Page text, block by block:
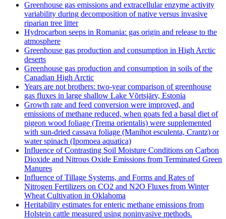
Greenhouse gas emissions and extracellular enzyme activity
variability during decomposition of native versus invasive
riparian tree litter
Hydrocarbon seeps in Romania: gas origin and release to the
atmosphere
Greenhouse gas production and consumption in High Arctic
deserts
Greenhouse gas production and consumption in soils of the
Canadian High Arctic
Years are not brothers: two-year comparison of greenhouse
gas fluxes in large shallow Lake Võrtsjärv, Estonia
Growth rate and feed conversion were improved, and
emissions of methane reduced, when goats fed a basal diet of
pigeon wood foliage (Trema orientalis) were supplemented
with sun-dried cassava foliage (Manihot esculenta, Crantz) or
water spinach (Ipomoea aquatica)
Influence of Contrasting Soil Moisture Conditions on Carbon
Dioxide and Nitrous Oxide Emissions from Terminated Green
Manures
Influence of Tillage Systems, and Forms and Rates of
Nitrogen Fertilizers on CO2 and N2O Fluxes from Winter
Wheat Cultivation in Oklahoma
Heritability estimates for enteric methane emissions from
Holstein cattle measured using noninvasive methods.